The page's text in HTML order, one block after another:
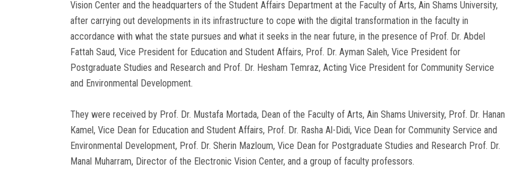
Vision Center and the headquarters of the Student Affairs Department at the Faculty of Arts, Ain Shams University,
after carrying out developments in its infrastructure to cope with the digital transformation in the faculty in
accordance with what the state pursues and what it seeks in the near future, in the presence of Prof. Dr. Abdel
Fattah Saud, Vice President for Education and Student Affairs, Prof. Dr. Ayman Saleh, Vice President for
Postgraduate Studies and Research and Prof. Dr. Hesham Temraz, Acting Vice President for Community Service
and Environmental Development.
They were received by Prof. Dr. Mustafa Mortada, Dean of the Faculty of Arts, Ain Shams University, Prof. Dr. Hanan
Kamel, Vice Dean for Education and Student Affairs, Prof. Dr. Rasha Al-Didi, Vice Dean for Community Service and
Environmental Development, Prof. Dr. Sherin Mazloum, Vice Dean for Postgraduate Studies and Research Prof. Dr.
Manal Muharram, Director of the Electronic Vision Center, and a group of faculty professors.